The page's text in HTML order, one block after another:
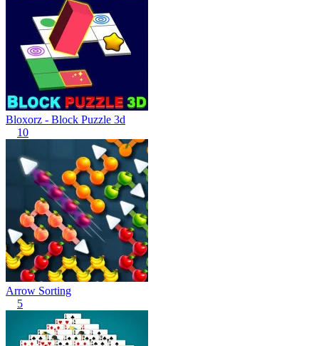
Bloxorz - Block Puzzle 3d
10
Arrow Sorting
5